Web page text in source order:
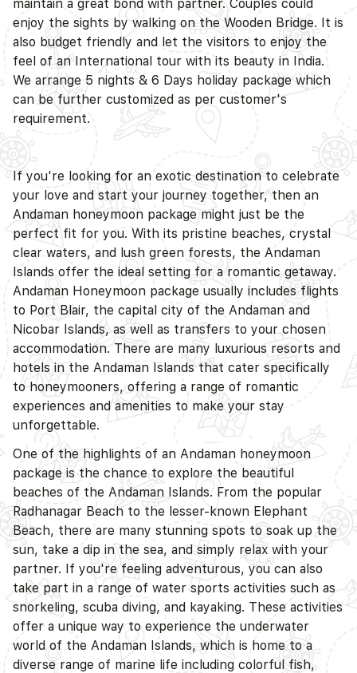
maintain a great bond with partner. Couples could
enjoy the sights by walking on the Wooden Bridge. It is
also budget friendly and let the visitors to enjoy the
feel of an International tour with its beauty in India.
We arrange 5 nights & 6 Days holiday package which
can be further customized as per customer's
requirement.
If you're looking for an exotic destination to celebrate
your love and start your journey together, then an
Andaman honeymoon package might just be the
perfect fit for you. With its pristine beaches, crystal
clear waters, and lush green forests, the Andaman
Islands offer the ideal setting for a romantic getaway.
Andaman Honeymoon package usually includes flights
to Port Blair, the capital city of the Andaman and
Nicobar Islands, as well as transfers to your chosen
accommodation. There are many luxurious resorts and
hotels in the Andaman Islands that cater specifically
to honeymooners, offering a range of romantic
experiences and amenities to make your stay
unforgettable.
One of the highlights of an Andaman honeymoon
package is the chance to explore the beautiful
beaches of the Andaman Islands. From the popular
Radhanagar Beach to the lesser-known Elephant
Beach, there are many stunning spots to soak up the
sun, take a dip in the sea, and simply relax with your
partner. If you're feeling adventurous, you can also
take part in a range of water sports activities such as
snorkeling, scuba diving, and kayaking. These activities
offer a unique way to experience the underwater
world of the Andaman Islands, which is home to a
diverse range of marine life including colorful fish,